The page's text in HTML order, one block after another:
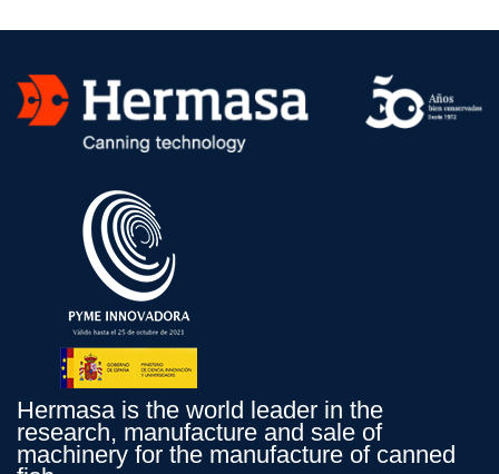
Hermasa is the world leader in the
research, manufacture and sale of
machinery for the manufacture of canned